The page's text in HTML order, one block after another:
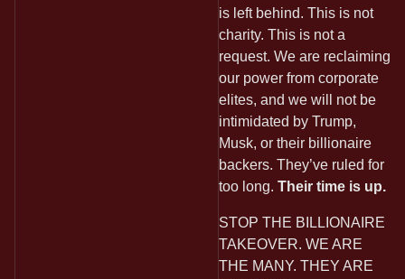
is left behind. This is not
charity. This is not a
request. We are reclaiming
our power from corporate
elites, and we will not be
intimidated by Trump,
Musk, or their billionaire
backers. They’ve ruled for
too long. Their time is up.
STOP THE BILLIONAIRE
TAKEOVER. WE ARE
THE MANY. THEY ARE